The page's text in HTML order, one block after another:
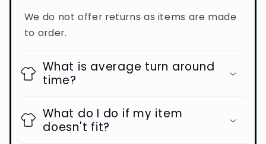
We do not offer returns as items are made
to order.
What is average turn around
time?
What do I do if my item
doesn't fit?